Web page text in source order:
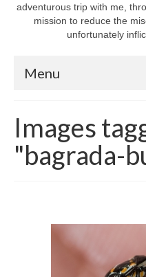
adventurous trip with me,
mission to reduce the
unfortunately
Menu
About CrtrGrl
CrtrGrl’s Story
Contact Us
Privacy Policy
Images
"bagrada-